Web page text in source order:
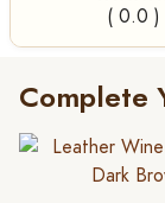
( 0.0 )
Complete